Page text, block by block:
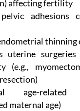
affecting fertility
adhesions
thinning
uterine
(e.g.,
age-related
maternal age)